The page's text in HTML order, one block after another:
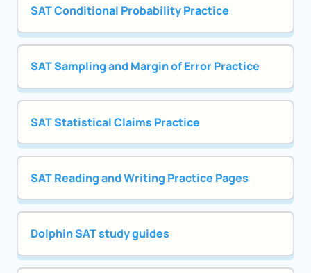
SAT Conditional Probability Practice
SAT Sampling and Margin of Error Practice
SAT Statistical Claims Practice
SAT Reading and Writing Practice Pages
Dolphin SAT study guides